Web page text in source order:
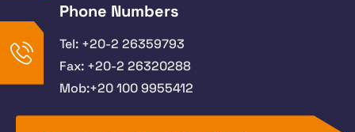
Phone Numbers
Tel: +20-2 26359793
Fax: +20-2 26320288
Mob:+20 100 9955412